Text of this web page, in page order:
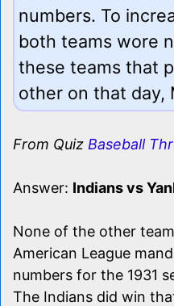
numbers. To
both teams wore
these teams that
other on that day,
From Quiz Baseball
Answer: Indians vs
None of the other
American League
numbers for the 1931
The Indians did win